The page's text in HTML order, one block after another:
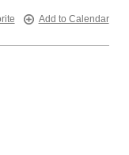
Add to Calendar